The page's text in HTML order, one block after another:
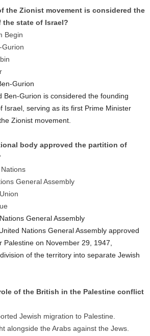
the Zionist movement is considered the
state of Israel?
Begin
Gurion
Gurion
Ben-Gurion is considered the founding
Israel, serving as its first Prime Minister
Zionist movement.
body approved the partition of
General Assembly
General Assembly
Nations General Assembly approved
Palestine on November 29, 1947,
of the territory into separate Jewish
of the British in the Palestine conflict
Jewish migration to Palestine.
alongside the Arabs against the Jews.